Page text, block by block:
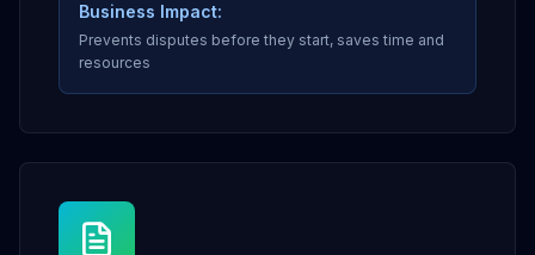
Business Impact:
Prevents disputes before they start, saves time and
resources